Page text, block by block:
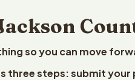
so you can move
three steps: submit